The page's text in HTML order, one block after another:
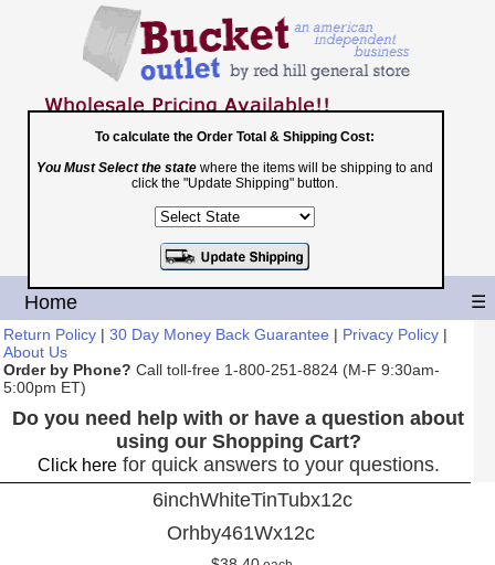
Toll Free
1-800-251-8824
Shopping Cart|Checkout
Home ☰
Return Policy | 30 Day Money Back Guarantee | Privacy Policy |
About Us
Order by Phone? Call toll-free 1-800-251-8824 (M-F 9:30am-
5:00pm ET)
Do you need help with or have a question about
using our Shopping Cart?
Click herefor quick answers to your questions.
6inchWhiteTinTubx12c
Orhby461Wx12c
To calculate the Order Total & Shipping Cost:
You Must Select the state where the items will be shipping to and
click the "Update Shipping" button.